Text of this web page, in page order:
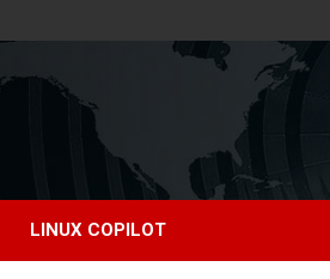
LINUX COPILOT